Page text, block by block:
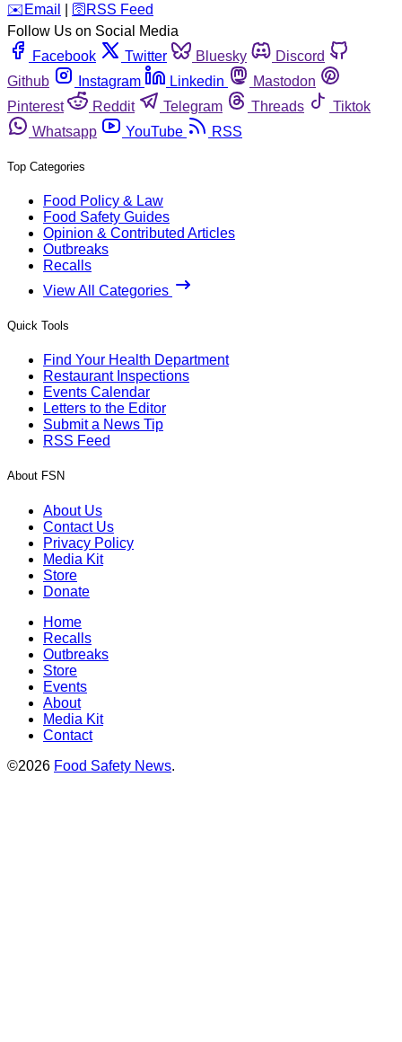
️✉️ Email 🛜 RSS Feed
Follow Us on Social Media
Facebook
Twitter Bluesky
Discord
Github
Instagram Linkedin
Mastodon
Pinterest
Reddit Telegram Threads
Tiktok
Whatsapp
YouTube RSS
Top Categories
Food Policy & Law
Food Safety Guides
Opinion & Contributed Articles
Outbreaks
Recalls
View All Categories
Quick Tools
Find Your Health Department
Restaurant Inspections
Events Calendar
Letters to the Editor
Submit a News Tip
RSS Feed
About FSN
About Us
Contact Us
Privacy Policy
Media Kit
Store
Donate
Home
Recalls
Outbreaks
Store
Events
About
Media Kit
Contact
©2026 Food Safety News.